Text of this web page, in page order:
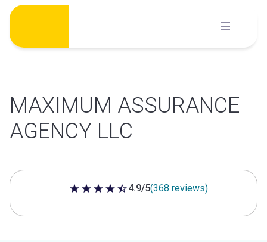
Skip
content
MAXIMUM ASSURANCE
AGENCY LLC
4.9 out of 5 stars
4.9/5(368 reviews)